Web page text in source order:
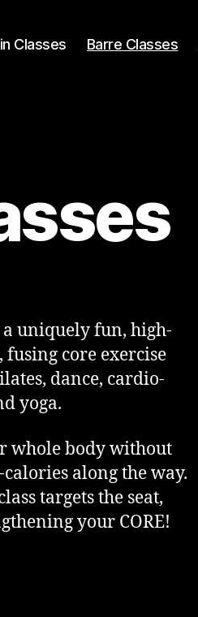
Classes Barre Classes
uniquely fun, high-
core exercise
dance, cardio-
yoga.
whole body without
along the way.
targets the seat,
your CORE!